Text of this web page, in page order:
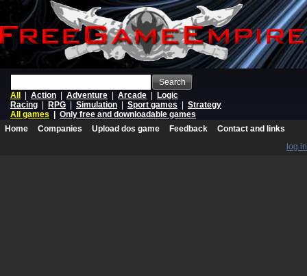
Search
All
Action Adventure Arcade
Logic
Racing
RPG Simulation Sport games
Strategy
All games
Only free and downloadable games
Home
Companies Upload dos game Feedback
Contact and links
log in